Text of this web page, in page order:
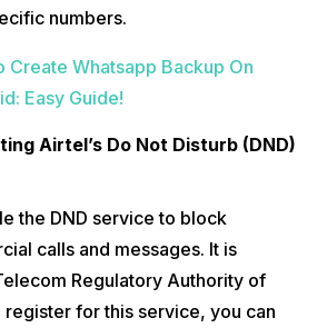
numbers.
Create Whatsapp Backup On
Easy Guide!
Airtel’s Do Not Disturb (DND)
the DND service to block
calls and messages. It is
Regulatory Authority of
register for this service, you can